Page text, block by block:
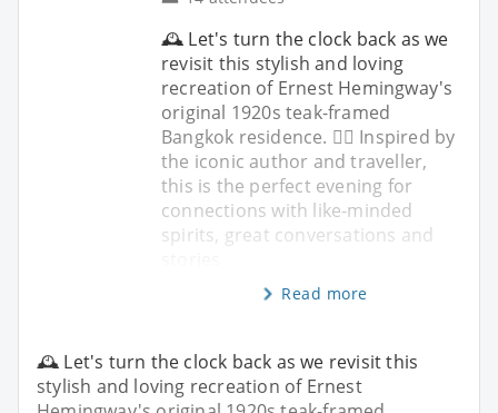
🕰️ Let's turn the clock back as we
revisit this stylish and loving
recreation of Ernest Hemingway's
original 1920s teak-framed
Bangkok residence. ✍🏼 Inspired by
the iconic author and traveller,
this is the perfect evening for
connections with like-minded
spirits, great conversations and
Read more
🕰️ Let's turn the clock back as we revisit this
stylish and loving recreation of Ernest